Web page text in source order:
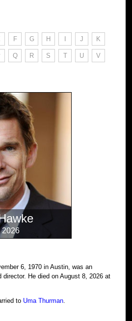
F G H I J K
Q R S T U V
2026
6, 1970 in Austin, was an
director. He died on August 8, 2026 at
to Uma Thurman.